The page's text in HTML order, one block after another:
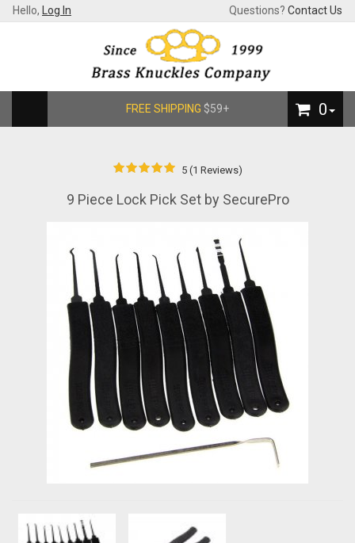
Hello, Log In Questions? Contact Us
FREE SHIPPING $59+ 0
5 (1 Reviews)
9 Piece Lock Pick Set by SecurePro